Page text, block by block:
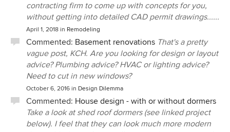
contracting firm to come up with concepts for you,
without getting into detailed CAD permit drawings......
April 1, 2018 in Remodeling
Commented: Basement renovations That's a pretty
vague post, KCH. Are you looking for design or layout
advice? Plumbing advice? HVAC or lighting advice?
Need to cut in new windows?
October 6, 2016 in Design Dilemma
Commented: House design - with or without dormers
Take a look at shed roof dormers (see linked project
below). I feel that they can look much more modern